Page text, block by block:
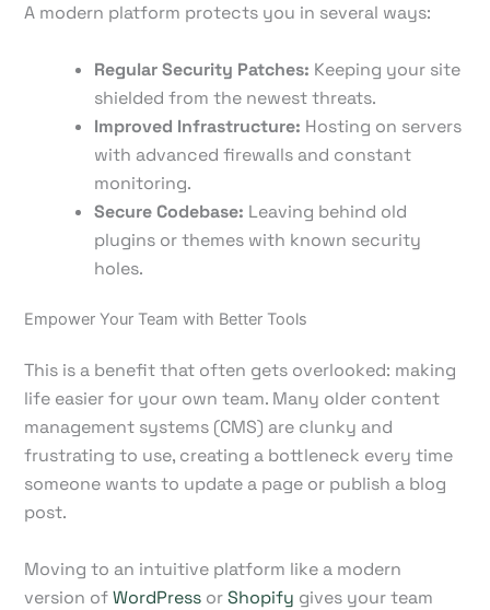
A modern platform protects you in several ways:
Regular Security Patches: Keeping your site
shielded from the newest threats.
Improved Infrastructure: Hosting on servers
with advanced firewalls and constant
monitoring.
Secure Codebase: Leaving behind old
plugins or themes with known security
holes.
Empower Your Team with Better Tools
This is a benefit that often gets overlooked: making
life easier for your own team. Many older content
management systems (CMS) are clunky and
frustrating to use, creating a bottleneck every time
someone wants to update a page or publish a blog
post.
Moving to an intuitive platform like a modern
version ofWordPress orShopify gives your team